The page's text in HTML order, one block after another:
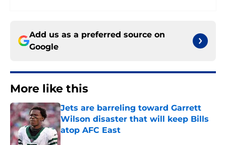
Add us as a preferred source on
Google
More like this
Jets are barreling toward Garrett
Wilson disaster that will keep Bills
atop AFC East
Published by on Invalid Date